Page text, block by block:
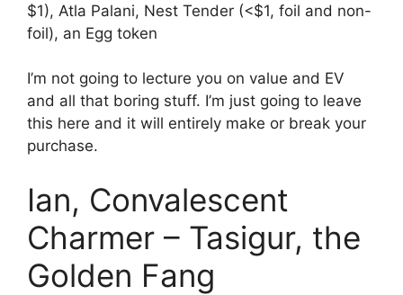
$1), Atla Palani, Nest Tender (<$1, foil and non-
foil), an Egg token
I’m not going to lecture you on value and EV
and all that boring stuff. I’m just going to leave
this here and it will entirely make or break your
purchase.
Ian, Convalescent
Charmer – Tasigur, the
Golden Fang